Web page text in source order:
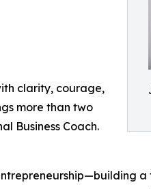
clarity, courage,
more than two
Business Coach.
a